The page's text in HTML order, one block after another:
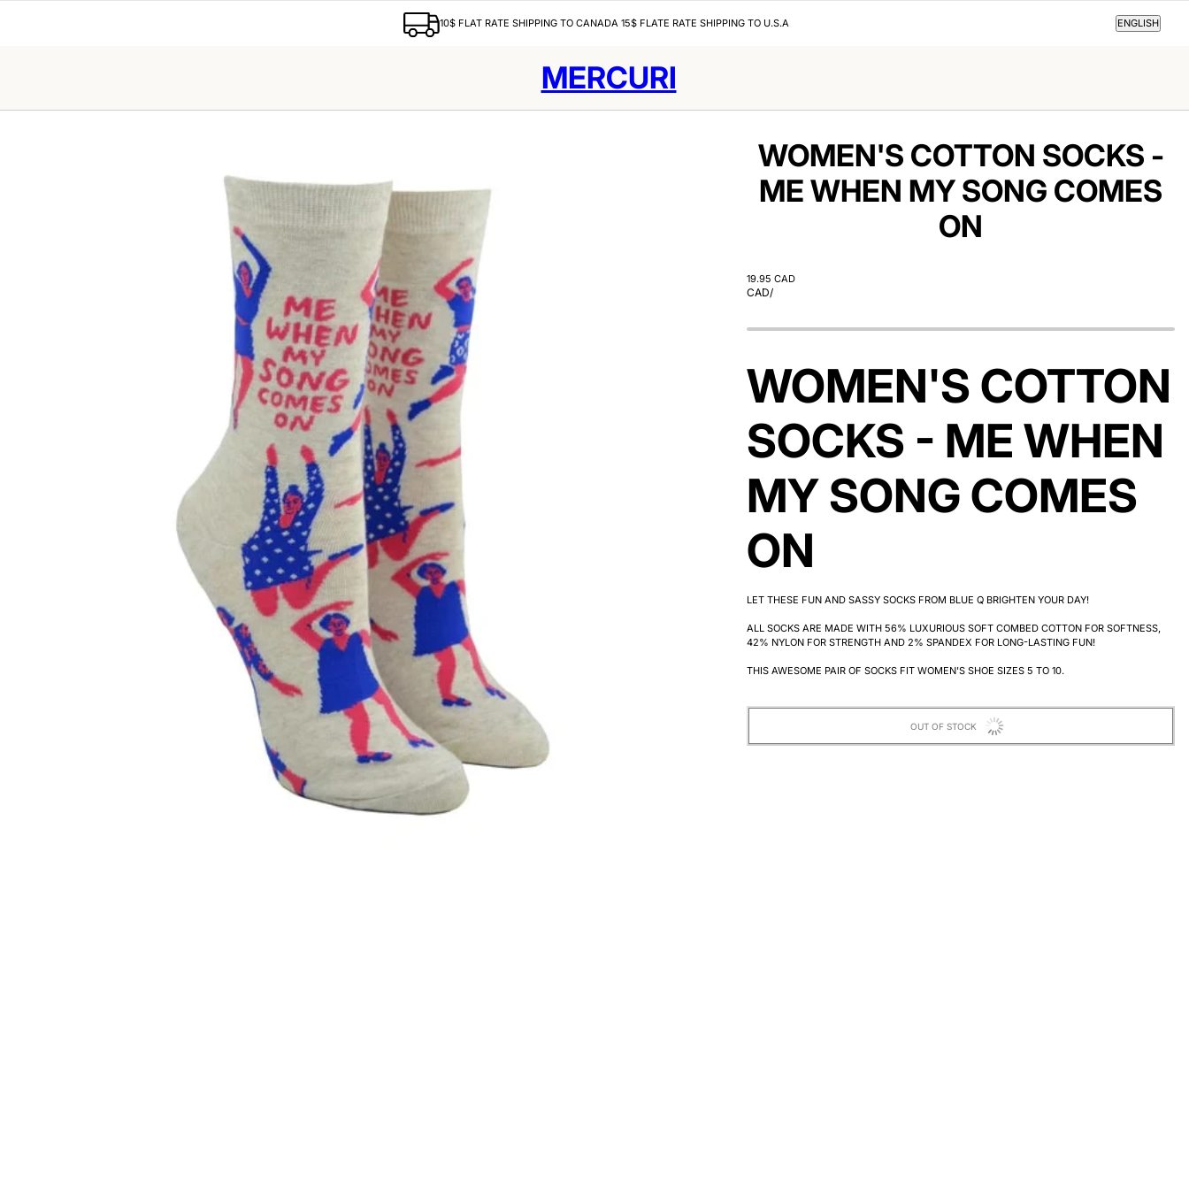
10$ FLAT RATE SHIPPING TO CANADA 15$ FLATE RATE SHIPPING TO U.S.A ENGLISH
ENGLISH
MERCURI
WOMEN'S COTTON SOCKS -
ME WHEN MY SONG COMES
ON
19.95 CAD
CAD/
WOMEN'S COTTON
SOCKS - ME WHEN
MY SONG COMES
ON
LET THESE FUN AND SASSY SOCKS FROM BLUE Q BRIGHTEN YOUR DAY!
ALL SOCKS ARE MADE WITH 56% LUXURIOUS SOFT COMBED COTTON FOR SOFTNESS,
42% NYLON FOR STRENGTH AND 2% SPANDEX FOR LONG-LASTING FUN!
THIS AWESOME PAIR OF SOCKS FIT WOMEN'S SHOE SIZES 5 TO 10.
OUT OF STOCK